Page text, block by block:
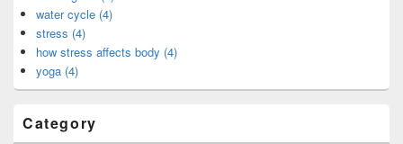
water cycle (4)
stress (4)
how stress affects body (4)
yoga (4)
Category